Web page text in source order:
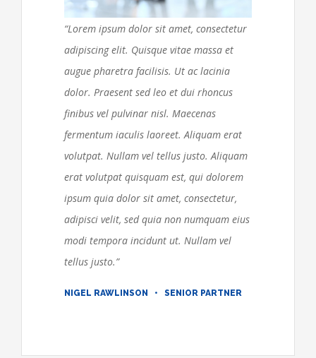
“Lorem ipsum dolor sit amet, consectetur
adipiscing elit. Quisque vitae massa et
augue pharetra facilisis. Ut ac lacinia
dolor. Praesent sed leo et dui rhoncus
finibus vel pulvinar nisl. Maecenas
fermentum iaculis laoreet. Aliquam erat
volutpat. Nullam vel tellus justo. Aliquam
erat volutpat quisquam est, qui dolorem
ipsum quia dolor sit amet, consectetur,
adipisci velit, sed quia non numquam eius
modi tempora incidunt ut. Nullam vel
tellus justo.”
NIGEL RAWLINSON • SENIOR PARTNER